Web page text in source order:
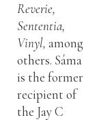
Reverie,
Sententia,
Vinyl,among
others. Sáma
is the former
recipient of
the Jay C